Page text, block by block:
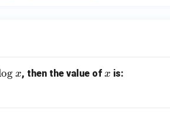
og x, then the value of x
x is: